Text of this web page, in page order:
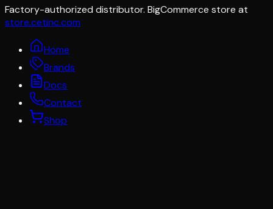
Factory-authorized distributor. BigCommerce store at
store.cetinc.com
Home
Brands
Docs
Contact
Shop